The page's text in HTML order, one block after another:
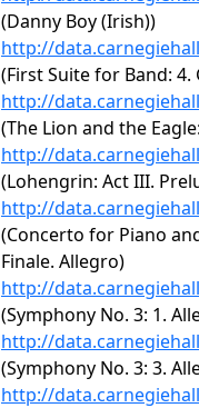
(Danny Boy (Irish))
http://
(First Suite for Band: 4.
http://
(The Lion and the
http://
(Lohengrin: Act III.
http://
(Concerto for Piano
Finale. Allegro)
http://
(Symphony No. 3: 1.
http://
(Symphony No. 3: 3.
http://